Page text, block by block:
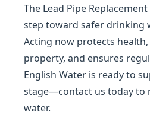
The Lead Pipe
step toward safer drinking
Acting now protects
property, and ensures
English Water is ready to
stage—contact us today to
water.